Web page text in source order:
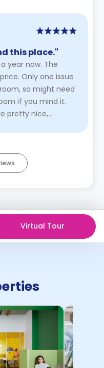
this place."
year now. The
Only one issue
so might need
if you mind it.
pretty nice,
Virtual Tour